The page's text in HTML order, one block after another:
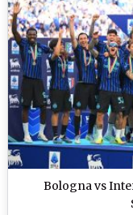
Bologna vs